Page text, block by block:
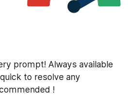
prompt! Always available
to resolve any
!